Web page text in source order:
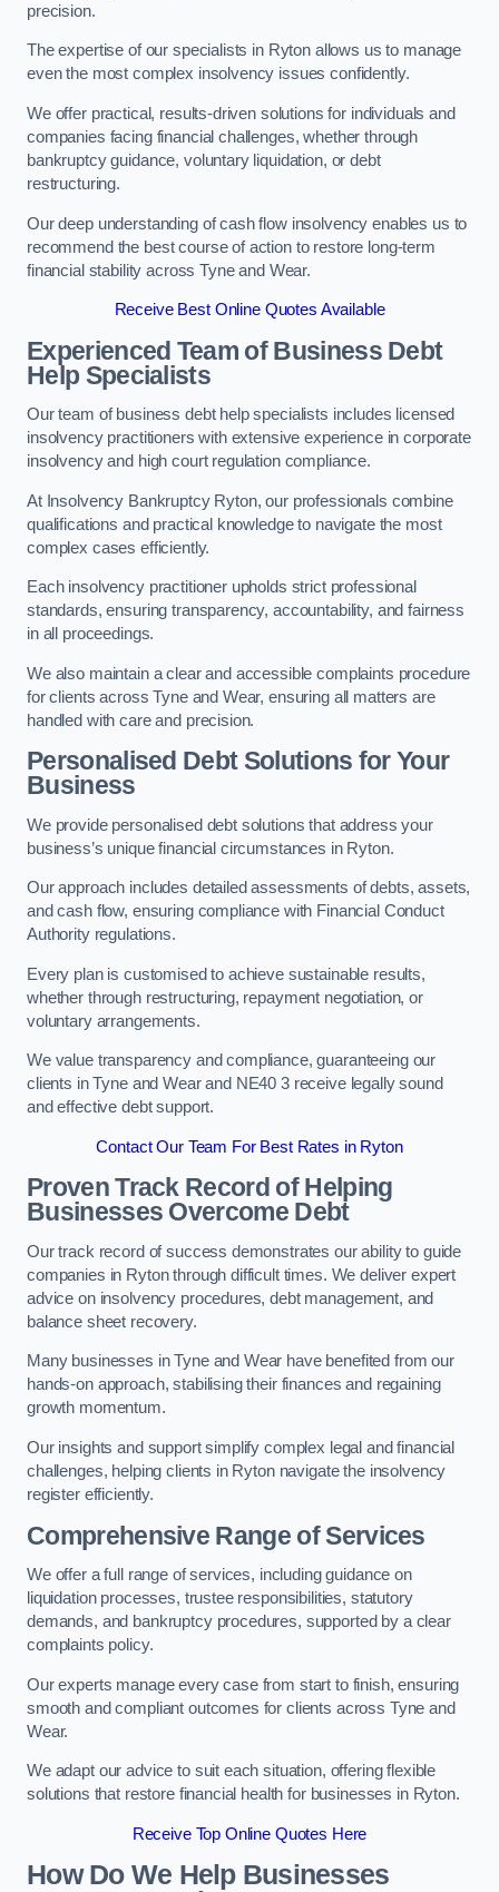
precision.
The expertise of our specialists in Ryton allows us to manage
even the most complex insolvency issues confidently.
We offer practical, results-driven solutions for individuals and
companies facing financial challenges, whether through
bankruptcy guidance, voluntary liquidation, or debt
restructuring.
Our deep understanding of cash flow insolvency enables us to
recommend the best course of action to restore long-term
financial stability across Tyne and Wear.
Receive Best Online Quotes Available
Experienced Team of Business Debt
Help Specialists
Our team of business debt help specialists includes licensed
insolvency practitioners with extensive experience in corporate
insolvency and high court regulation compliance.
At Insolvency Bankruptcy Ryton, our professionals combine
qualifications and practical knowledge to navigate the most
complex cases efficiently.
Each insolvency practitioner upholds strict professional
standards, ensuring transparency, accountability, and fairness
in all proceedings.
We also maintain a clear and accessible complaints procedure
for clients across Tyne and Wear, ensuring all matters are
handled with care and precision.
Personalised Debt Solutions for Your
Business
We provide personalised debt solutions that address your
business’s unique financial circumstances in Ryton.
Our approach includes detailed assessments of debts, assets,
and cash flow, ensuring compliance with Financial Conduct
Authority regulations.
Every plan is customised to achieve sustainable results,
whether through restructuring, repayment negotiation, or
voluntary arrangements.
We value transparency and compliance, guaranteeing our
clients in Tyne and Wear and NE40 3 receive legally sound
and effective debt support.
Contact Our Team For Best Rates in Ryton
Proven Track Record of Helping
Businesses Overcome Debt
Our track record of success demonstrates our ability to guide
companies in Ryton through difficult times. We deliver expert
advice on insolvency procedures, debt management, and
balance sheet recovery.
Many businesses in Tyne and Wear have benefited from our
hands-on approach, stabilising their finances and regaining
growth momentum.
Our insights and support simplify complex legal and financial
challenges, helping clients in Ryton navigate the insolvency
register efficiently.
Comprehensive Range of Services
We offer a full range of services, including guidance on
liquidation processes, trustee responsibilities, statutory
demands, and bankruptcy procedures, supported by a clear
complaints policy.
Our experts manage every case from start to finish, ensuring
smooth and compliant outcomes for clients across Tyne and
Wear.
We adapt our advice to suit each situation, offering flexible
solutions that restore financial health for businesses in Ryton.
Receive Top Online Quotes Here
How Do We Help Businesses